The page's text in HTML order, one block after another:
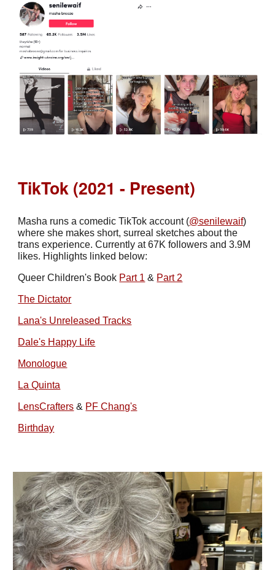
TikTok (2021 - Present)
Masha runs a comedic TikTok account (@senilewaif)
where she makes short, surreal sketches about the
trans experience. Currently at 67K followers and 3.9M
likes. Highlights linked below:
Queer Children's Book Part 1 & Part 2
The Dictator
Lana's Unreleased Tracks
Dale's Happy Life
Monologue
La Quinta
LensCrafters & PF Chang's
Birthday